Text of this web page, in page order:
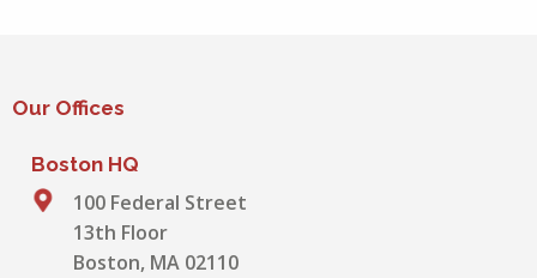
Our Offices
Boston HQ
100 Federal Street
13th Floor
Boston, MA 02110